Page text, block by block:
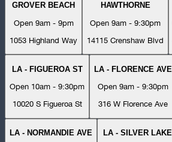
GROVER BEACH
Open 9am - 9pm
1053 Highland Way
HAWTHORNE
Open 9am - 9:30pm
14115 Crenshaw Blvd
LA - FIGUEROA ST
Open 10am - 9:30pm
10020 S Figueroa St
LA - FLORENCE AVE
Open 9am - 9:30pm
316 W Florence Ave
LA - NORMANDIE AVE LA - SILVER LAKE